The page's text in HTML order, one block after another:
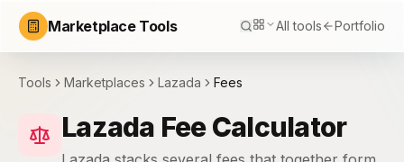
Marketplace Tools All tools Portfolio
Tools Marketplaces Lazada Fees
Lazada Fee Calculator